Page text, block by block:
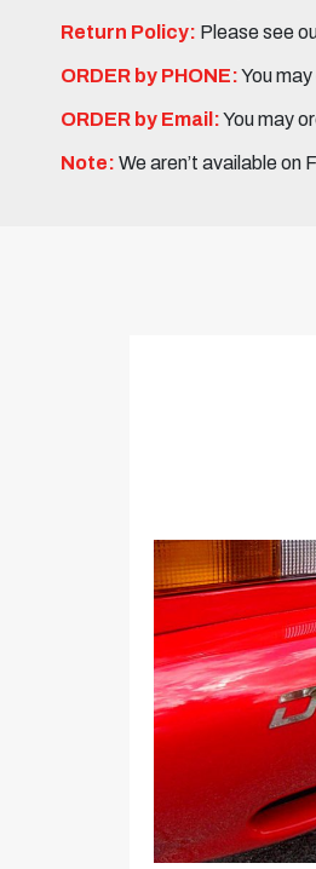
Return Policy: Please see
ORDER by PHONE:You
ORDER by Email:You may
Note: We aren’t available on